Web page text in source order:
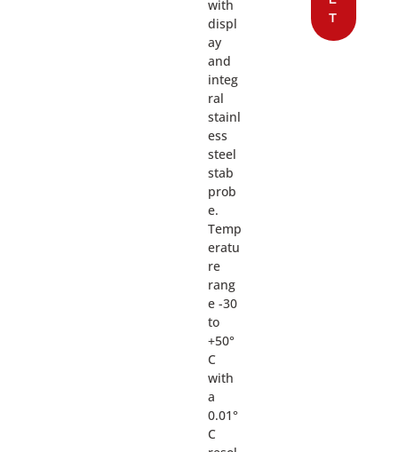
with
displ
ay
and
integ
ral
stainl
ess
steel
stab
prob
e.
Temp
eratu
re
rang
e -30
to
+50°
C
with
a
0.01°
C
T